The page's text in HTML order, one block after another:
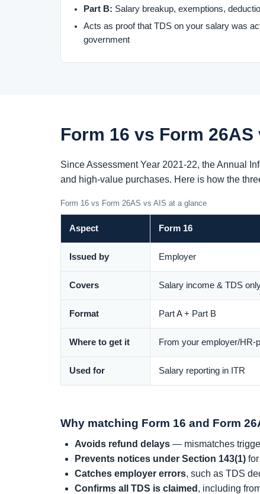
Part B: Salary breakup, exemptions,
Acts as proof that TDS on your salary was
government
Form 16 vs Form
Since Assessment Year 2021-22, the Annual
and high-value purchases. Here is how the
Form 16 vs Form 26AS vs AIS at a glance
Aspect Form 16
Issued by Employer
Covers Salary income & TDS
Format Part A + Part B
Where to get it From your employer/HR-
Used for Salary reporting in ITR
Why matching Form 16 and Form
Avoids refund delays — mismatches
Prevents notices under Section 143(1)
Catches employer errors, such as TDS
Confirms all TDS is claimed , including